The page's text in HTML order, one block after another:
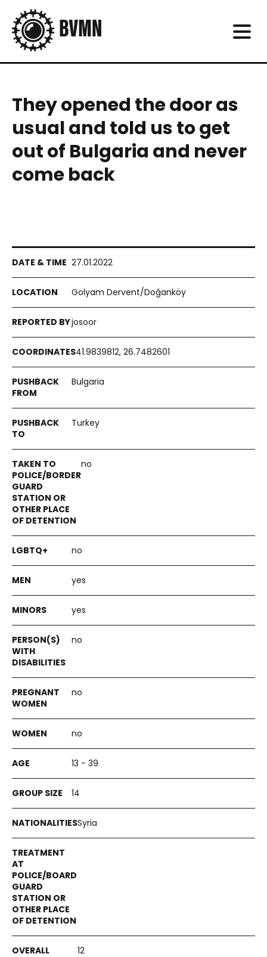
They opened the door as
usual and told us to get
out of Bulgaria and never
come back
27.01.2022
Golyam Dervent/Doğanköy
josoor
41.9839812, 26.7482601
Bulgaria
Turkey
no
no
yes
yes
no
no
no
13 - 39
14
Syria
12